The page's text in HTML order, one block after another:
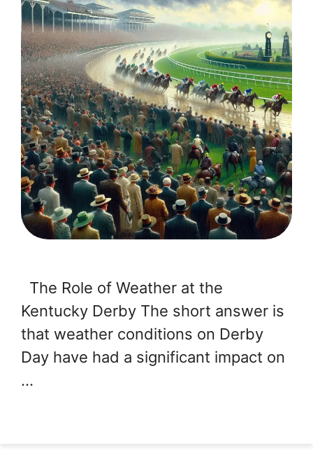
The Role of Weather at the
Kentucky Derby The short answer is
that weather conditions on Derby
Day have had a significant impact on
…